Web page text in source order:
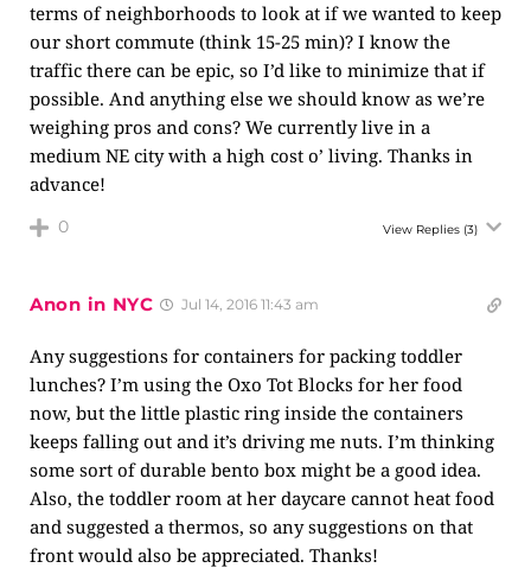
terms of neighborhoods to look at if we wanted to keep
our short commute (think 15-25 min)? I know the
traffic there can be epic, so I’d like to minimize that if
possible. And anything else we should know as we’re
weighing pros and cons? We currently live in a
medium NE city with a high cost o’ living. Thanks in
advance!
0 View Replies (3)
Anon in NYC Jul 14, 2016 11:43 am
Any suggestions for containers for packing toddler
lunches? I’m using the Oxo Tot Blocks for her food
now, but the little plastic ring inside the containers
keeps falling out and it’s driving me nuts. I’m thinking
some sort of durable bento box might be a good idea.
Also, the toddler room at her daycare cannot heat food
and suggested a thermos, so any suggestions on that
front would also be appreciated. Thanks!